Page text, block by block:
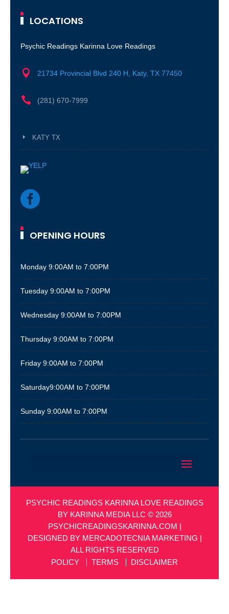
LOCATIONS
Psychic Readings Karinna Love Readings
 21734 Provincial Blvd 240 H, Katy, TX 77450
 (281) 670-7999
KATY TX

OPENING HOURS
Monday9:00AM to 7:00PM
Tuesday9:00AM to 7:00PM
Wednesday9:00AM to 7:00PM
Thursday9:00AM to 7:00PM
Friday9:00AM to 7:00PM
Saturday9:00AM to 7:00PM
Sunday9:00AM to 7:00PM
PSYCHIC READINGS KARINNA LOVE READINGS
BY KARINNA MEDIA LLC © 2026
PSYCHICREADINGSKARINNA.COM |
DESIGNED BY MERCADOTECNIA MARKETING |
ALL RIGHTS RESERVED
POLICY
TERMS DISCLAIMER